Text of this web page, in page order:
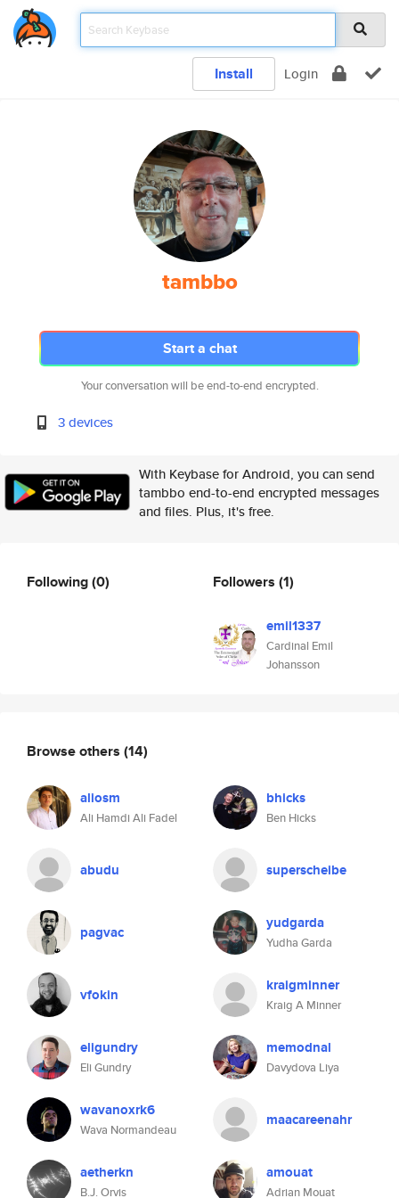
Install Login
tambbo
Start a chat
Your conversation will be end-to-end encrypted.
3 devices
With Keybase for Android, you can send
tambbo end-to-end encrypted messages
and files. Plus, it's free.
Following(0) Followers (1)
emil1337
Cardinal Emil
Johansson
Browse others (14)
aliosm
Ali Hamdi Ali Fadel
bhicks
Ben Hicks
abudu superscheibe
pagvac yudgarda
Yudha Garda
vfokin kraigminner
Kraig A Minner
eligundry
Eli Gundry
memodnal
Davydova Liya
wavanoxrk6
Wava Normandeau
maacareenahr
aetherkn
B.J. Orvis
amouat
Adrian Mouat